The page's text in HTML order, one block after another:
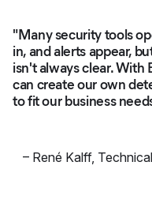
"Many security tools
in, and alerts appear,
isn't always clear. With
can create our own
to fit our business
– René Kalff,